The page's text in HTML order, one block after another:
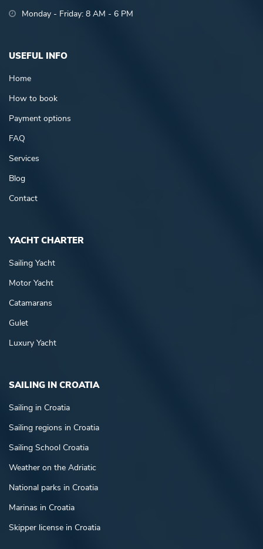
Monday - Friday: 8 AM - 6 PM
USEFUL INFO
Home
How to book
Payment options
FAQ
Services
Blog
Contact
YACHT CHARTER
Sailing Yacht
Motor Yacht
Catamarans
Gulet
Luxury Yacht
SAILING IN CROATIA
Sailing in Croatia
Sailing regions in Croatia
Sailing School Croatia
Weather on the Adriatic
National parks in Croatia
Marinas in Croatia
Skipper license in Croatia